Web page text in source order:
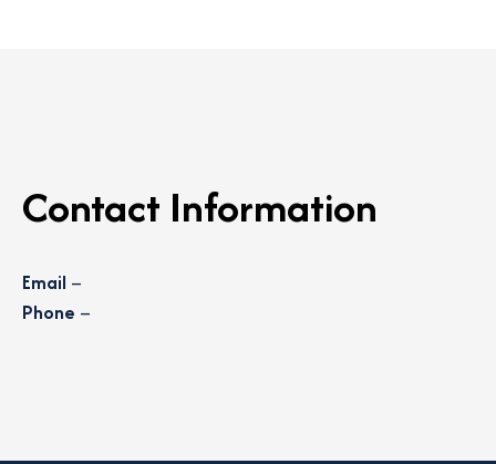
Contact Information
Email –
Phone –